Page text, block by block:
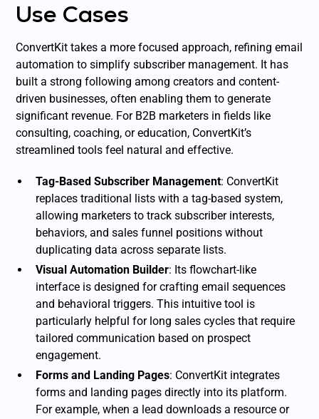
Use Cases
ConvertKit takes a more focused approach, refining email
automation to simplify subscriber management. It has
built a strong following among creators and content-
driven businesses, often enabling them to generate
significant revenue. For B2B marketers in fields like
consulting, coaching, or education, ConvertKit’s
streamlined tools feel natural and effective.
Tag-Based Subscriber Management: ConvertKit
replaces traditional lists with a tag-based system,
allowing marketers to track subscriber interests,
behaviors, and sales funnel positions without
duplicating data across separate lists.
Visual Automation Builder: Its flowchart-like
interface is designed for crafting email sequences
and behavioral triggers. This intuitive tool is
particularly helpful for long sales cycles that require
tailored communication based on prospect
engagement.
Forms and Landing Pages: ConvertKit integrates
forms and landing pages directly into its platform.
For example, when a lead downloads a resource or